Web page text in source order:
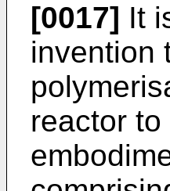
[0017] It
invention
reactor